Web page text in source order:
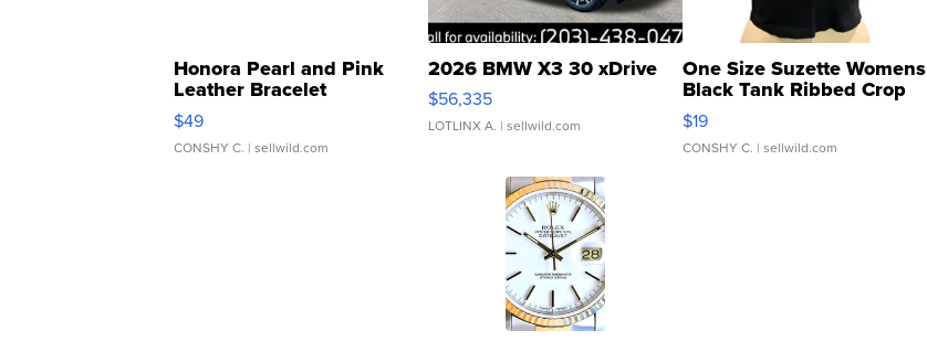
Honora Pearl and Pink
Leather Bracelet
Adjustable Buckle Clo...
$49
CONSHY C. | sellwild.com
2026 BMW X3 30 xDrive
$56,335
LOTLINX A. | sellwild.com
One Size Suzette Womens
Black Tank Ribbed Crop
Asymmetrical ...
$19
CONSHY C. | sellwild.com